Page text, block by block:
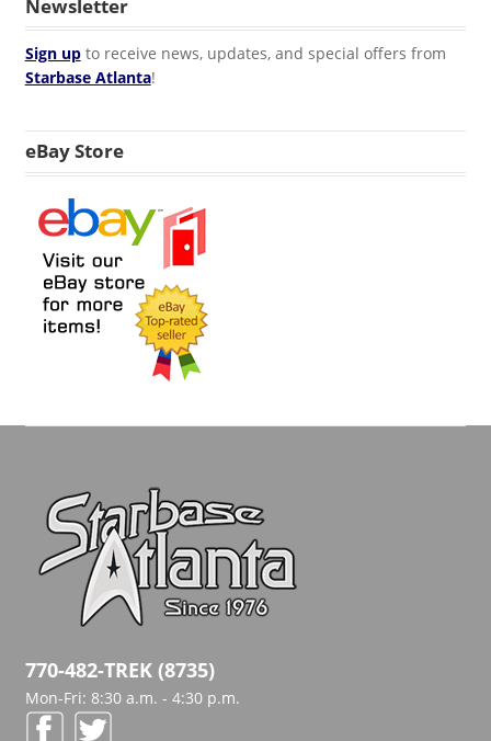
Newsletter
Sign upto receive news, updates, and special offers from
Starbase Atlanta!
eBay Store
770-482-TREK (8735)
Mon-Fri: 8:30 a.m. - 4:30 p.m.